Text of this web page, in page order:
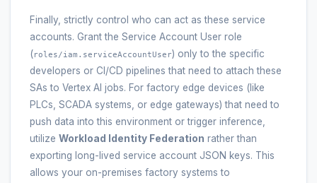
Finally, strictly control who can act as these service
accounts. Grant the Service Account User role
(roles/iam.serviceAccountUser) only to the specific
developers or CI/CD pipelines that need to attach these
SAs to Vertex AI jobs. For factory edge devices (like
PLCs, SCADA systems, or edge gateways) that need to
push data into this environment or trigger inference,
utilize Workload Identity Federation rather than
exporting long-lived service account JSON keys. This
allows your on-premises factory systems to